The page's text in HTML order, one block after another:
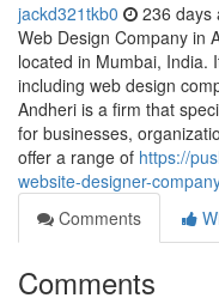
jackd321tkb0 236 days
Web Design Company in
located in Mumbai, India.
including web design
Andheri is a firm that
for businesses,
offer a range of https://
website-designer-
Comments
Comments